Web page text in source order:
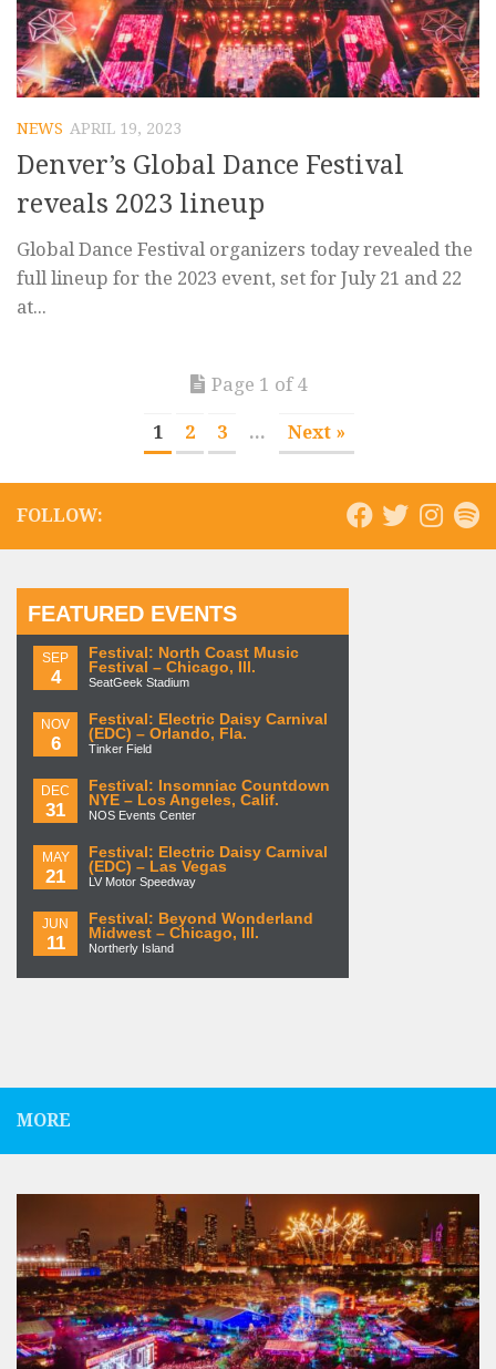
NEWS APRIL 19, 2023
Denver’s Global Dance Festival
reveals 2023 lineup
Global Dance Festival organizers today revealed the
full lineup for the 2023 event, set for July 21 and 22
at...
Page 1 of 4
1 2 3 ... Next »
FOLLOW:
FEATURED EVENTS
SEP
4
Festival: North Coast Music
Festival – Chicago, Ill.
SeatGeek Stadium
NOV
6
Festival: Electric Daisy Carnival
(EDC) – Orlando, Fla.
Tinker Field
DEC
31
Festival: Insomniac Countdown
NYE – Los Angeles, Calif.
NOS Events Center
MAY
21
Festival: Electric Daisy Carnival
(EDC) – Las Vegas
LV Motor Speedway
JUN
11
Festival: Beyond Wonderland
Midwest – Chicago, Ill.
Northerly Island
MORE